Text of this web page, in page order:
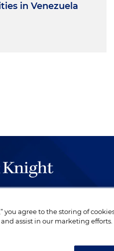
in Venezuela
quality, performed by
and are devoted to their
you agree to the storing of
assist in our marketing efforts.